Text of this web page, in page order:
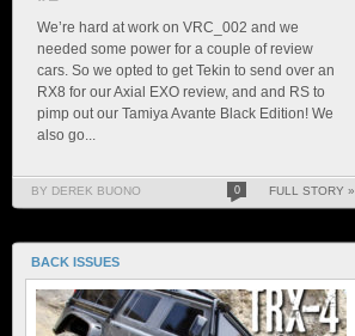
We’re hard at work on VRC_002 and we
needed some power for a couple of review
cars. So we opted to get Tekin to send over an
RX8 for our Axial EXO review, and and RS to
pimp out our Tamiya Avante Black Edition! We
also go...
BY DEREK BUONO 0 FULL STORY »
BACK ISSUES